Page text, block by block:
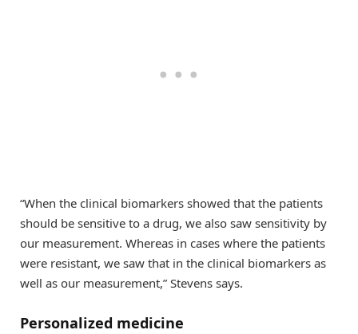
“When the clinical biomarkers showed that the patients
should be sensitive to a drug, we also saw sensitivity by
our measurement. Whereas in cases where the patients
were resistant, we saw that in the clinical biomarkers as
well as our measurement,” Stevens says.
Personalized medicine